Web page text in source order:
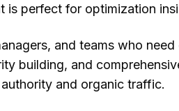
is perfect for optimization
and teams who
building, and
authority and organic traffic.